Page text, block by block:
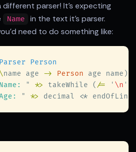
different parser! It's expecting
Name
in the text it's parser.
need to do something like:
\name age -> Person
Name: " *> takeWhile ( /= ' \n '
" *> decimal <